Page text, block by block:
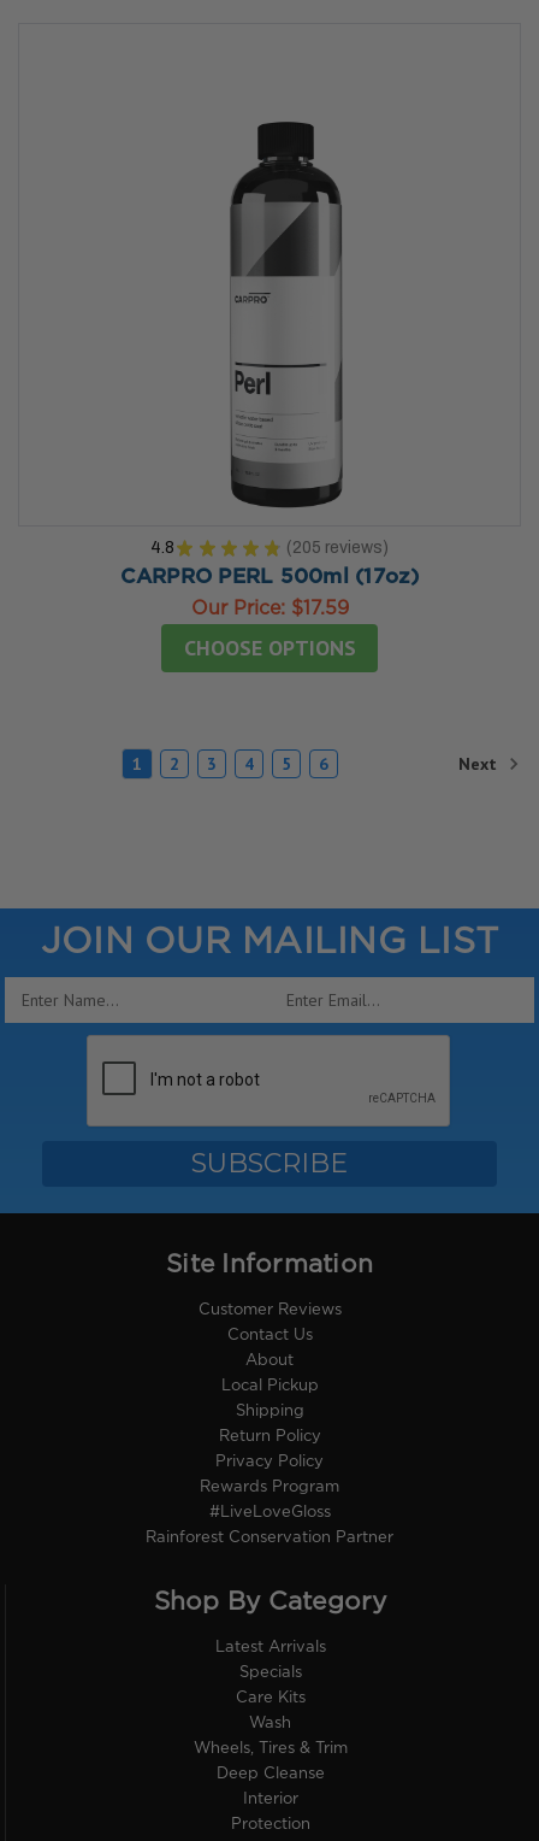
4.8 ★ ★ ★ ★ ★ 205 reviews
205
CARPRO PERL 500ml (17oz)
Our Price: $17.59
CHOOSE OPTIONS
1 2 3 4 5 6 Next
JOIN OUR MAILING LIST
Email
Site Information
Customer Reviews
Contact Us
About
Local Pickup
Shipping
Return Policy
Privacy Policy
Rewards Program
#LiveLoveGloss
Rainforest Conservation Partner
Shop By Category
Latest Arrivals
Specials
Care Kits
Wash
Wheels, Tires & Trim
Deep Cleanse
Interior
Protection